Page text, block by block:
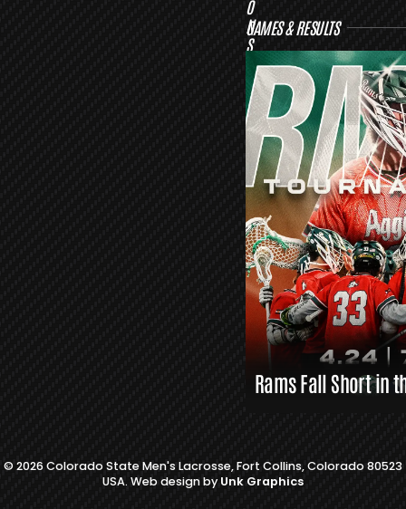
O
N
S
R
S
L
A
X
L
I
N
K
S
GAMES & RESULTS
Rams Fall Short in
© 2026 Colorado State Men's Lacrosse, Fort Collins, Colorado 80523
USA. Web design by Unk Graphics